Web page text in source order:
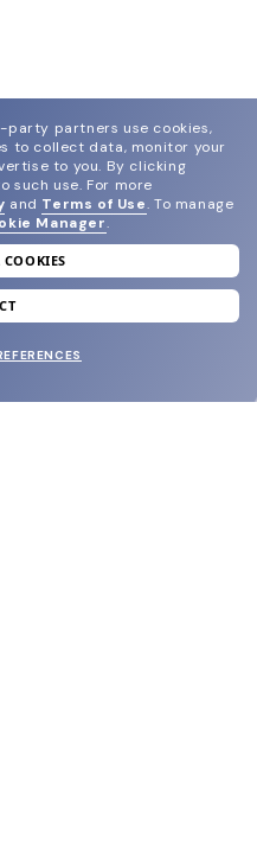
reward.
partners use cookies,
to collect data, monitor your
to you. By clicking
such use. For more
and Terms of Use. To manage
Manager.